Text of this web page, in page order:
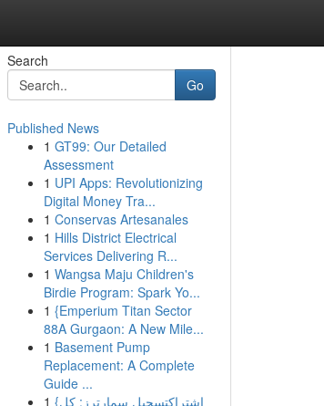
Search
Go
Published News
1 GT99: Our Detailed
Assessment
1 UPI Apps: Revolutionizing
Digital Money Tra...
1 Conservas Artesanales
1 Hills District Electrical
Services Delivering R...
1 Wangsa Maju Children's
Birdie Program: Spark Yo...
1 {Emperium Titan Sector
88A Gurgaon: A New Mile...
1 Basement Pump
Replacement: A Complete
Guide ...
1 {اشتراكتسجيل سمارترز: كل